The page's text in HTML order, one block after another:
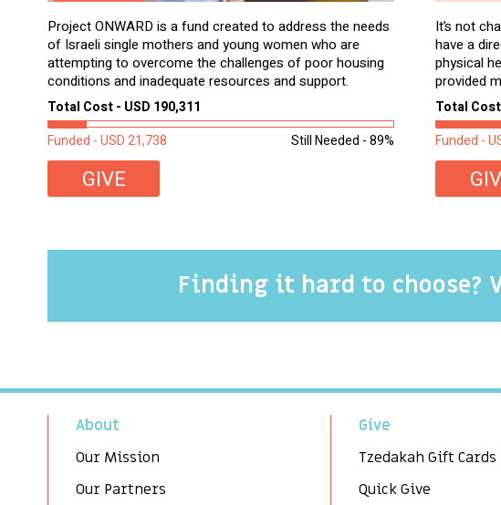
Project ONWARD is a fund created to address the needs
of Israeli single mothers and young women who are
attempting to overcome the challenges of poor housing
conditions and inadequate resources and support.
Total Cost - USD 190,311
Still Needed - 89%
Funded - USD 21,738
GIVE
It’s not
have a
physical
provided
of these
second-
Total Cost
Funded -
Finding it hard to choose?
About
Our Mission
Our Partners
Give
Tzedakah Gift Cards
Quick Give